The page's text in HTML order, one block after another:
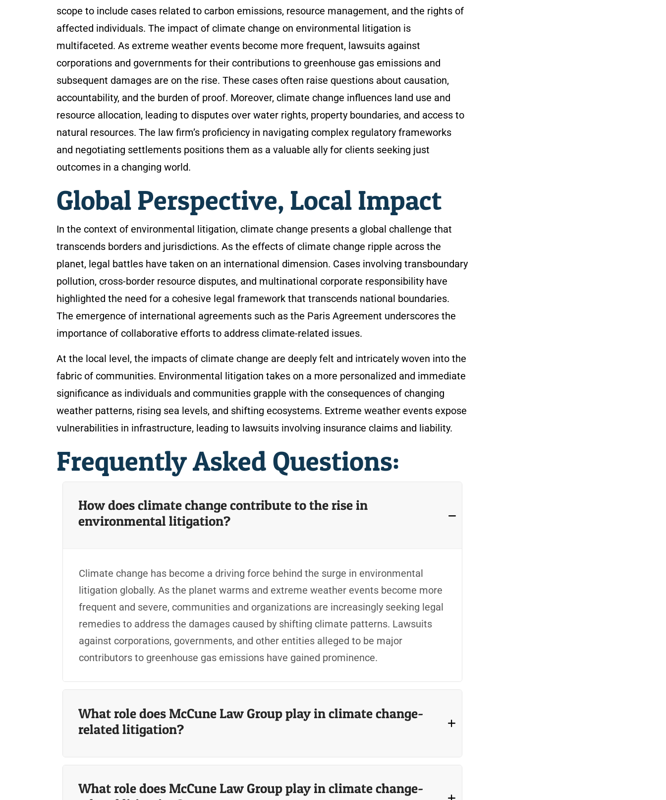
scope to include cases related to carbon emissions, resource management, and the rights of
affected individuals. The impact of climate change on environmental litigation is
multifaceted. As extreme weather events become more frequent, lawsuits against
corporations and governments for their contributions to greenhouse gas emissions and
subsequent damages are on the rise. These cases often raise questions about causation,
accountability, and the burden of proof. Moreover, climate change influences land use and
resource allocation, leading to disputes over water rights, property boundaries, and access to
natural resources. The law firm’s proficiency in navigating complex regulatory frameworks
and negotiating settlements positions them as a valuable ally for clients seeking just
outcomes in a changing world.
Global Perspective, Local Impact
In the context of environmental litigation, climate change presents a global challenge that
transcends borders and jurisdictions. As the effects of climate change ripple across the
planet, legal battles have taken on an international dimension. Cases involving transboundary
pollution, cross-border resource disputes, and multinational corporate responsibility have
highlighted the need for a cohesive legal framework that transcends national boundaries.
The emergence of international agreements such as the Paris Agreement underscores the
importance of collaborative efforts to address climate-related issues.
At the local level, the impacts of climate change are deeply felt and intricately woven into the
fabric of communities. Environmental litigation takes on a more personalized and immediate
significance as individuals and communities grapple with the consequences of changing
weather patterns, rising sea levels, and shifting ecosystems. Extreme weather events expose
vulnerabilities in infrastructure, leading to lawsuits involving insurance claims and liability.
Frequently Asked Questions:
How does climate change contribute to the rise in
environmental litigation?
Climate change has become a driving force behind the surge in environmental
litigation globally. As the planet warms and extreme weather events become more
frequent and severe, communities and organizations are increasingly seeking legal
remedies to address the damages caused by shifting climate patterns. Lawsuits
against corporations, governments, and other entities alleged to be major
contributors to greenhouse gas emissions have gained prominence.
What role does McCune Law Group play in climate change-
related litigation?
What role does McCune Law Group play in climate change-